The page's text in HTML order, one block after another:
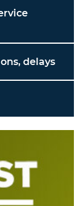
delays